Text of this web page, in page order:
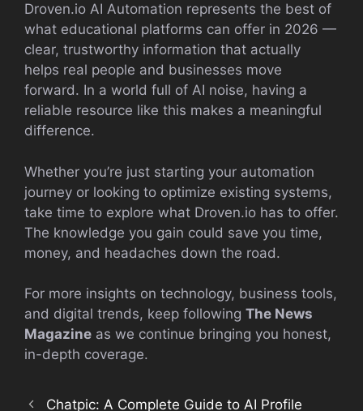
Droven.io AI Automation represents the best of
what educational platforms can offer in 2026 —
clear, trustworthy information that actually
helps real people and businesses move
forward. In a world full of AI noise, having a
reliable resource like this makes a meaningful
difference.
Whether you’re just starting your automation
journey or looking to optimize existing systems,
take time to explore what Droven.io has to offer.
The knowledge you gain could save you time,
money, and headaches down the road.
For more insights on technology, business tools,
and digital trends, keep following The News
Magazine as we continue bringing you honest,
in-depth coverage.
Chatpic: A Complete Guide to AI Profile